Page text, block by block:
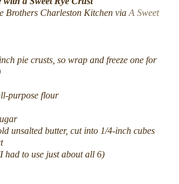
Brothers Charleston Kitchen via A Sweet
pie crusts, so wrap and freeze one for
purpose flour
unsalted butter, cut into 1/4-inch cubes
had to use just about all 6)